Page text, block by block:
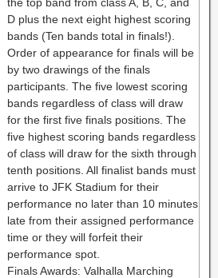
D plus the next eight highest scoring
bands (Ten bands total in finals!).
Order of appearance for finals will be
by two drawings of the finals
participants. The five lowest scoring
bands regardless of class will draw
for the first five finals positions. The
five highest scoring bands regardless
of class will draw for the sixth through
tenth positions. All finalist bands must
arrive to JFK Stadium for their
performance no later than 10 minutes
late from their assigned performance
time or they will forfeit their
performance spot.
Finals Awards: Valhalla Marching